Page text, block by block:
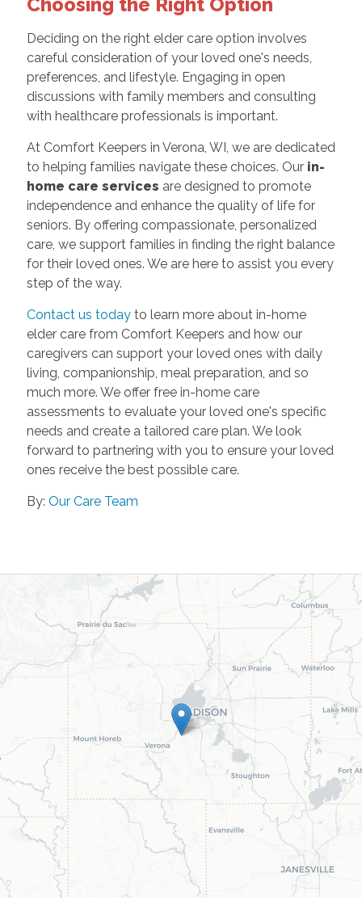
Deciding on the right elder care option involves
careful consideration of your loved one's needs,
preferences, and lifestyle. Engaging in open
discussions with family members and consulting
with healthcare professionals is important.
At Comfort Keepers in Verona, WI, we are dedicated
to helping families navigate these choices. Our in-
home care services are designed to promote
independence and enhance the quality of life for
seniors. By offering compassionate, personalized
care, we support families in finding the right balance
for their loved ones. We are here to assist you every
step of the way.
Contact us todayto learn more about in-home
elder care from Comfort Keepers and how our
caregivers can support your loved ones with daily
living, companionship, meal preparation, and so
much more. We offer free in-home care
assessments to evaluate your loved one's specific
needs and create a tailored care plan. We look
forward to partnering with you to ensure your loved
ones receive the best possible care.
By: Our Care Team